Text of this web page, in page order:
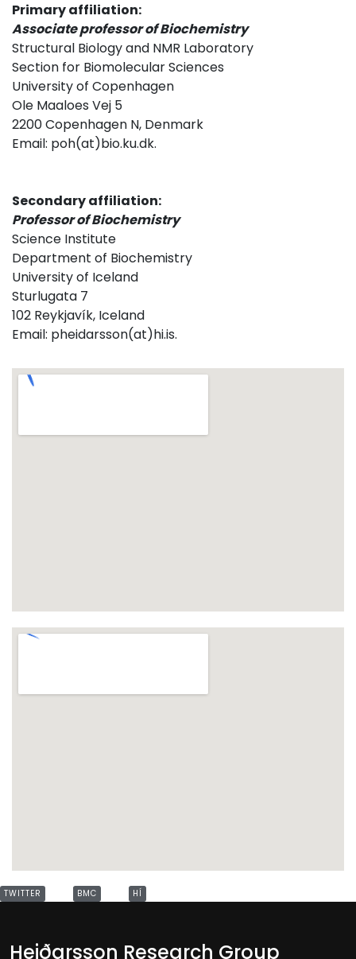
Primary affiliation:
Associate professor of Biochemistry
Structural Biology and NMR Laboratory
Section for Biomolecular Sciences
University of Copenhagen
Ole Maaloes Vej 5
2200 Copenhagen N, Denmark
Email: poh(at)bio.ku.dk.
Secondary affiliation:
Professor of Biochemistry
Science Institute
Department of Biochemistry
University of Iceland
Sturlugata 7
102 Reykjavík, Iceland
Email: pheidarsson(at)hi.is.
TWITTER BMC HÍ
Heiðarsson Research Group